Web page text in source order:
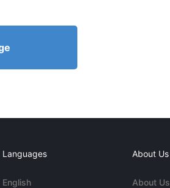
Languages
English
About Us
About Us